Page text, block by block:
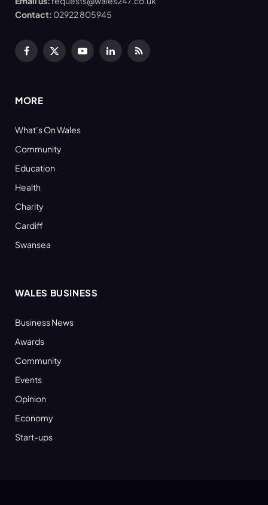
Contact: 02922 805945
Facebook
X
YouTubeLinkedInRSS
MORE
What’s On Wales
Community
Education
Health
Charity
Cardiff
Swansea
WALES BUSINESS
Business News
Awards
Community
Events
Opinion
Economy
Start-ups